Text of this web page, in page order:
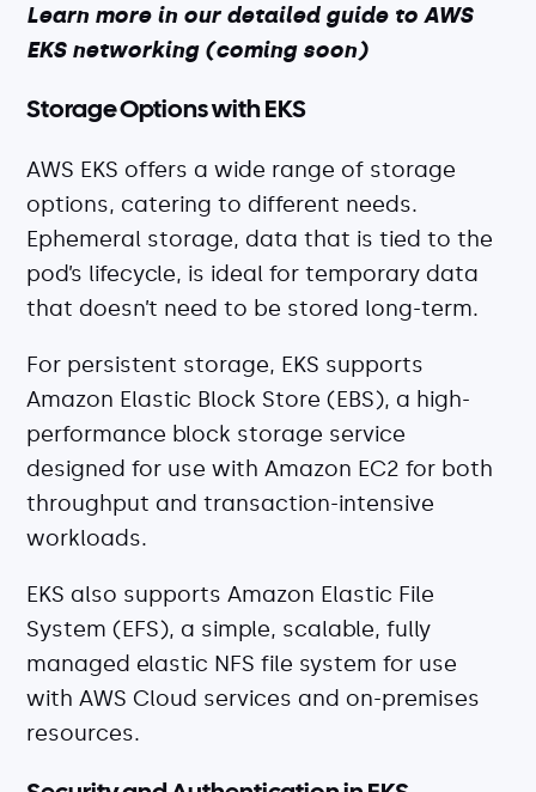
Learn more in our detailed guide to AWS
EKS networking (coming soon)
Storage Options with EKS
AWS EKS offers a wide range of storage
options, catering to different needs.
Ephemeral storage, data that is tied to the
pod’s lifecycle, is ideal for temporary data
that doesn’t need to be stored long-term.
For persistent storage, EKS supports
Amazon Elastic Block Store (EBS), a high-
performance block storage service
designed for use with Amazon EC2 for both
throughput and transaction-intensive
workloads.
EKS also supports Amazon Elastic File
System (EFS), a simple, scalable, fully
managed elastic NFS file system for use
with AWS Cloud services and on-premises
resources.